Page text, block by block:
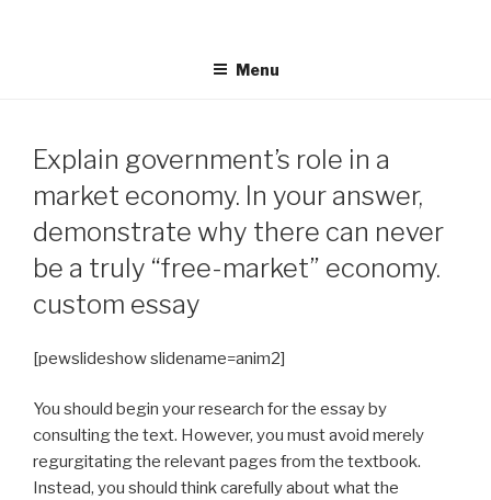
Menu
Explain government’s role in a
market economy. In your answer,
demonstrate why there can never
be a truly “free-market” economy.
custom essay
[pewslideshow slidename=anim2]
You should begin your research for the essay by
consulting the text. However, you must avoid merely
regurgitating the relevant pages from the textbook.
Instead, you should think carefully about what the